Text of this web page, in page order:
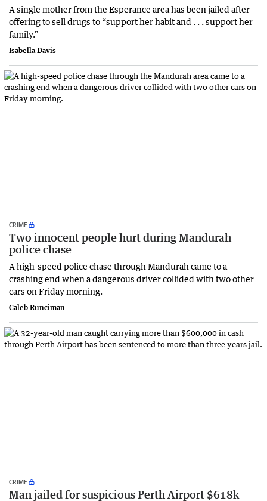
A single mother from the Esperance area has been jailed after
offering to sell drugs to “support her habit and . . . support her
family.”
Isabella Davis
CRIME
Two innocent people hurt during Mandurah
police chase
A high-speed police chase through Mandurah came to a
crashing end when a dangerous driver collided with two other
cars on Friday morning.
Caleb Runciman
CRIME
Man jailed for suspicious Perth Airport $618k